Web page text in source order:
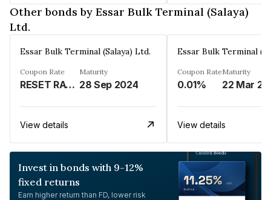
Other bonds by Essar Bulk Terminal (Salaya)
Ltd.
Essar Bulk Terminal (Salaya) Ltd.
Coupon Rate
RESET RATE - REFER REMARKS%
Maturity
28 Sep 2024
View details
Essar Bulk Terminal
Coupon Rate
0.01%
Maturity
View details
Invest in bonds with 9-12%
fixed returns
Earn higher return than FD, lower risk